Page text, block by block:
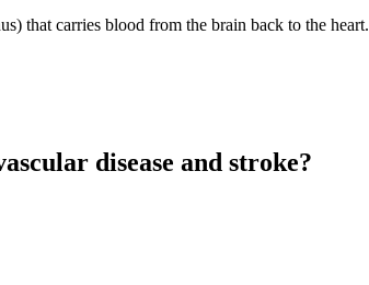
that carries blood from the brain back to the heart.
disease and stroke?